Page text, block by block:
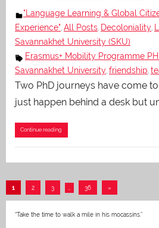
"Language Learning & Global
Experience" All Posts Decoloniality
Savannakhet University (SKU)
Erasmus+ Mobility Programme
Savannakhet University friendship
Two PhD journeys have come
just happen behind a desk but
Continue reading
Posts
pagination
1 2 3 36
Next
»
“Take the time to walk a mile in his mocassins.”